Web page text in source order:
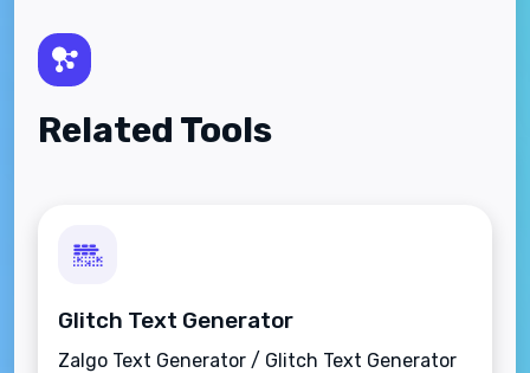
Related Tools
Glitch Text Generator
Zalgo Text Generator / Glitch Text Generator